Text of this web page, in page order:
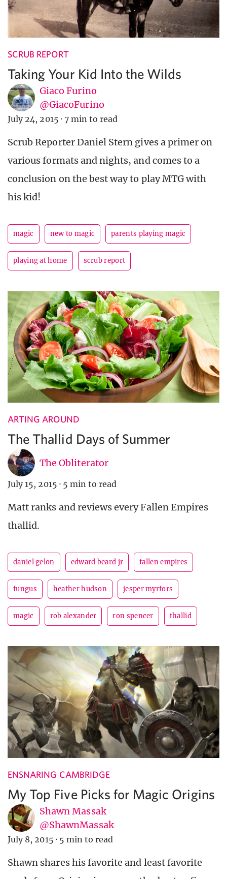
SCRUB REPORT
Taking Your Kid Into the Wilds
Giaco Furino
@GiacoFurino
July 24, 2015 · 7 min to read
Scrub Reporter Daniel Stern gives a primer on
various formats and nights, and comes to a
conclusion on the best way to play MTG with
his kid!
magic new to magic parents playing magic
playing at home scrub report
ARTING AROUND
The Thallid Days of Summer
The Obliterator
July 15, 2015 · 5 min to read
Matt ranks and reviews every Fallen Empires
thallid.
daniel gelon edward beard jr fallen empires
fungus heather hudson jesper myrfors
magic rob alexander ron spencer thallid
ENSNARING CAMBRIDGE
My Top Five Picks for Magic Origins
Shawn Massak
@ShawnMassak
July 8, 2015 · 5 min to read
Shawn shares his favorite and least favorite